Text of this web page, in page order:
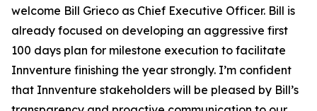
welcome Bill Grieco as Chief Executive Officer. Bill is
already focused on developing an aggressive first
100 days plan for milestone execution to facilitate
Innventure finishing the year strongly. I’m confident
that Innventure stakeholders will be pleased by Bill’s